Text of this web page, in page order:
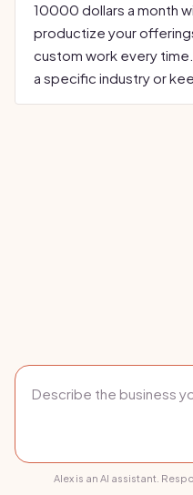
10000 dollars a month
productize your
custom work every
a specific industry or
Alex is an AI assistant.